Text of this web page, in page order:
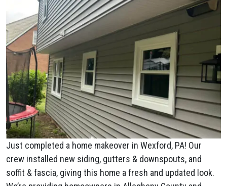
Just completed a home makeover in Wexford, PA! Our
crew installed new siding, gutters & downspouts, and
soffit & fascia, giving this home a fresh and updated look.